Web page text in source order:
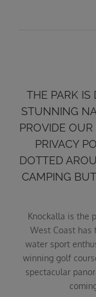
THE PARK IS
STUNNING
PROVIDE
PRIVACY
DOTTED
CAMPING
Knockalla is the
West Coast
water sport
winning golf
spectacular